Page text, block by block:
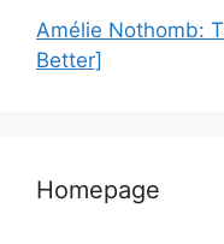
Amélie Nothomb:
Better]
Homepage